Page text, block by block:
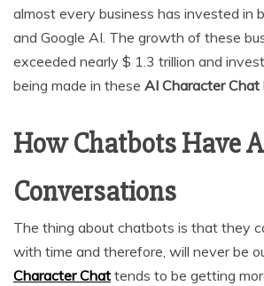
almost every business has invested in
and Google AI. The growth of these
exceeded nearly $ 1.3 trillion and
being made in these AI Character Chat
How Chatbots Have
Conversations
The thing about chatbots is that they
with time and therefore, will never be
Character Chat tends to be getting